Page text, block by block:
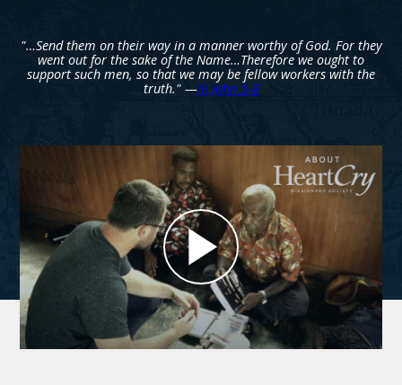
"…Send them on their way in a manner worthy of God. For they
went out for the sake of the Name…Therefore we ought to
support such men, so that we may be fellow workers with the
truth." —III John 5-8